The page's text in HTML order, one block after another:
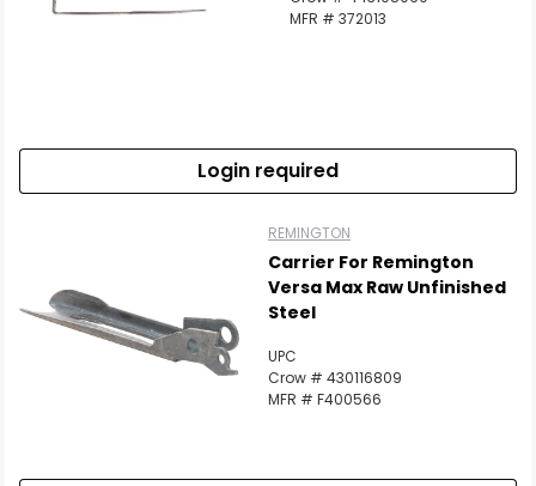
MFR # 372013
Login required
REMINGTON
Carrier For Remington
Versa Max Raw Unfinished
Steel
UPC
Crow # 430116809
MFR # F400566